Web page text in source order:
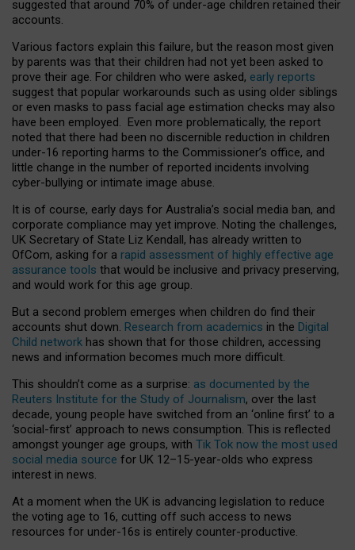
suggested that around 70% of under-age children retained their
accounts.
Various factors explain this failure, but the reason most given
by parents was that their children had not yet been asked to
prove their age. For children who were asked, early reports
suggest that popular workarounds such as using older siblings
or even masks to pass facial age estimation checks may also
have been employed. Even more problematically, the report
noted that there had been no discernible reduction in children
under-16 reporting harms to the Commissioner’s office, and
little change in the number of reported incidents involving
cyber-bullying or intimate image abuse.
It is of course, early days for Australia’s social media ban, and
corporate compliance may yet improve. Noting the challenges,
UK Secretary of State Liz Kendall, has already written to
OfCom, asking for a rapid assessment of highly effective age
assurance tools that would be inclusive and privacy preserving,
and would work for this age group.
But a second problem emerges when children do find their
accounts shut down. Research from academics in the Digital
Child network has shown that for those children, accessing
news and information becomes much more difficult.
This shouldn’t come as a surprise: as documented by the
Reuters Institute for the Study of Journalism, over the last
decade, young people have switched from an ‘online first’ to a
‘social-first’ approach to news consumption. This is reflected
amongst younger age groups, with Tik Tok now the most used
social media source for UK 12–15-year-olds who express
interest in news.
At a moment when the UK is advancing legislation to reduce
the voting age to 16, cutting off such access to news
resources for under-16s is entirely counter-productive.